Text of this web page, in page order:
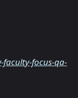
faculty-focus-qa-